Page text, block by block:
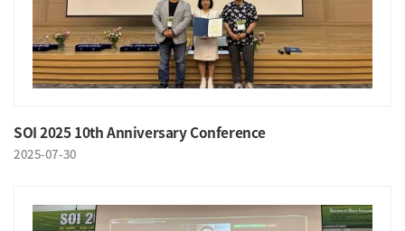
SOI 2025 10th Anniversary Conference
2025-07-30